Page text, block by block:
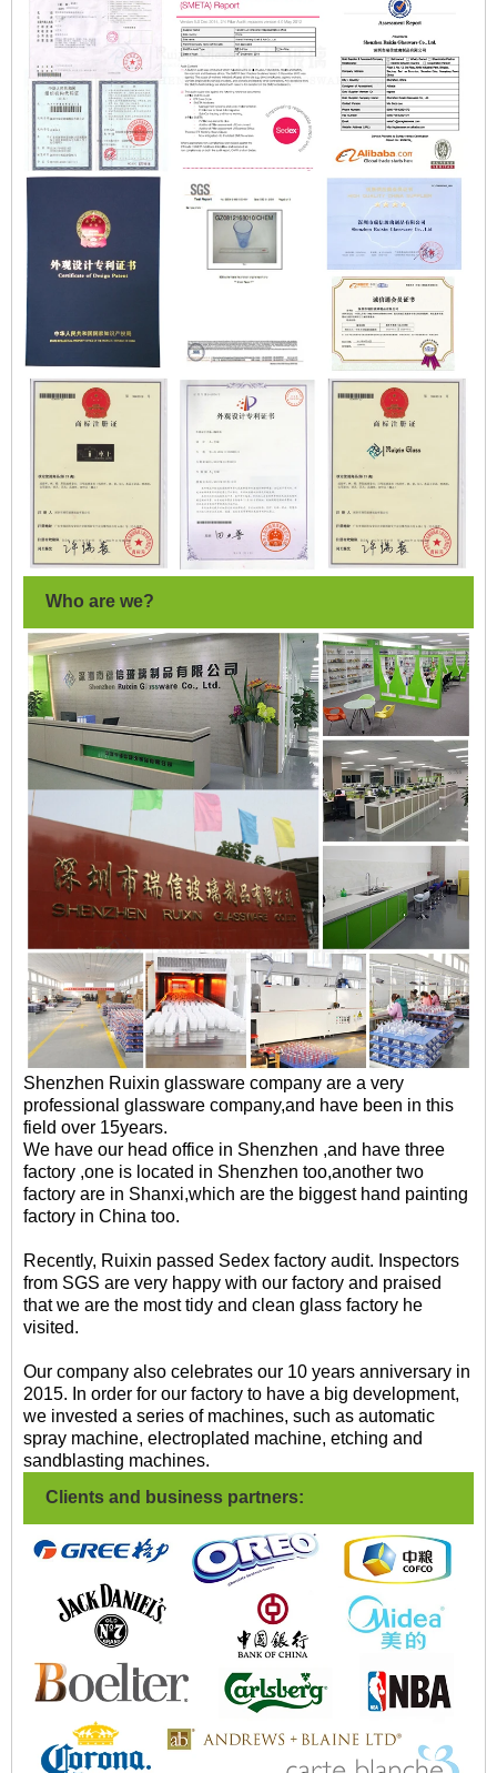
Who are we?
Shenzhen Ruixin glassware company are a very
professional glassware company,and have been in this
field over 15years.
We have our head office in Shenzhen ,and have three
factory ,one is located in Shenzhen too,another two
factory are in Shanxi,which are the biggest hand painting
factory in China too.
Recently, Ruixin passed Sedex factory audit. Inspectors
from SGS are very happy with our factory and praised
that we are the most tidy and clean glass factory he
visited.
Our company also celebrates our 10 years anniversary in
2015. In order for our factory to have a big development,
we invested a series of machines, such as automatic
spray machine, electroplated machine, etching and
sandblasting machines.
Clients and business partners: